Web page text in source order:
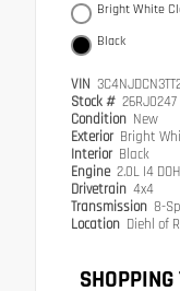
Bright White
Black
VIN
Stock # 26RJ0247
Condition New
Exterior Bright
Interior Black
Engine 2.0L I4
Drivetrain 4x4
Transmission 8-
Location Diehl of
SHOPPING